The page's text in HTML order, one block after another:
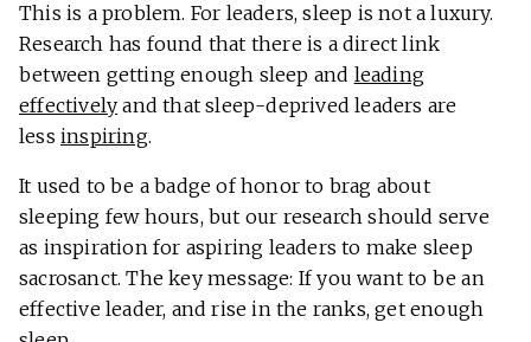
This is a problem. For leaders, sleep is not a luxury.
Research has found that there is a direct link
between getting enough sleep and leading
effectively and that sleep-deprived leaders are
less inspiring.
It used to be a badge of honor to brag about
sleeping few hours, but our research should serve
as inspiration for aspiring leaders to make sleep
sacrosanct. The key message: If you want to be an
effective leader, and rise in the ranks, get enough